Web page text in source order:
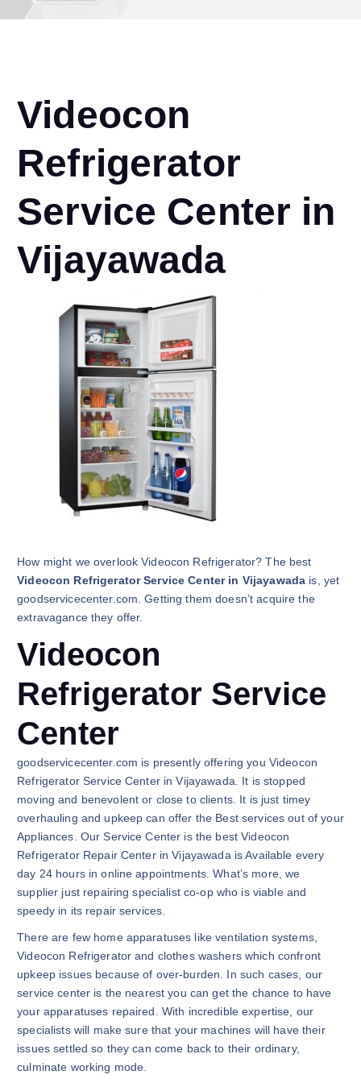
Videocon
Refrigerator
Service Center in
Vijayawada
How might we overlook Videocon Refrigerator? The best
Videocon Refrigerator Service Center in Vijayawada is, yet
goodservicecenter.com. Getting them doesn’t acquire the
extravagance they offer.
Videocon
Refrigerator Service
Center
goodservicecenter.com is presently offering you Videocon
Refrigerator Service Center in Vijayawada. It is stopped
moving and benevolent or close to clients. It is just timey
overhauling and upkeep can offer the Best services out of your
Appliances. Our Service Center is the best Videocon
Refrigerator Repair Center in Vijayawada is Available every
day 24 hours in online appointments. What’s more, we
supplier just repairing specialist co-op who is viable and
speedy in its repair services.
There are few home apparatuses like ventilation systems,
Videocon Refrigerator and clothes washers which confront
upkeep issues because of over-burden. In such cases, our
service center is the nearest you can get the chance to have
your apparatuses repaired. With incredible expertise, our
specialists will make sure that your machines will have their
issues settled so they can come back to their ordinary,
culminate working mode.